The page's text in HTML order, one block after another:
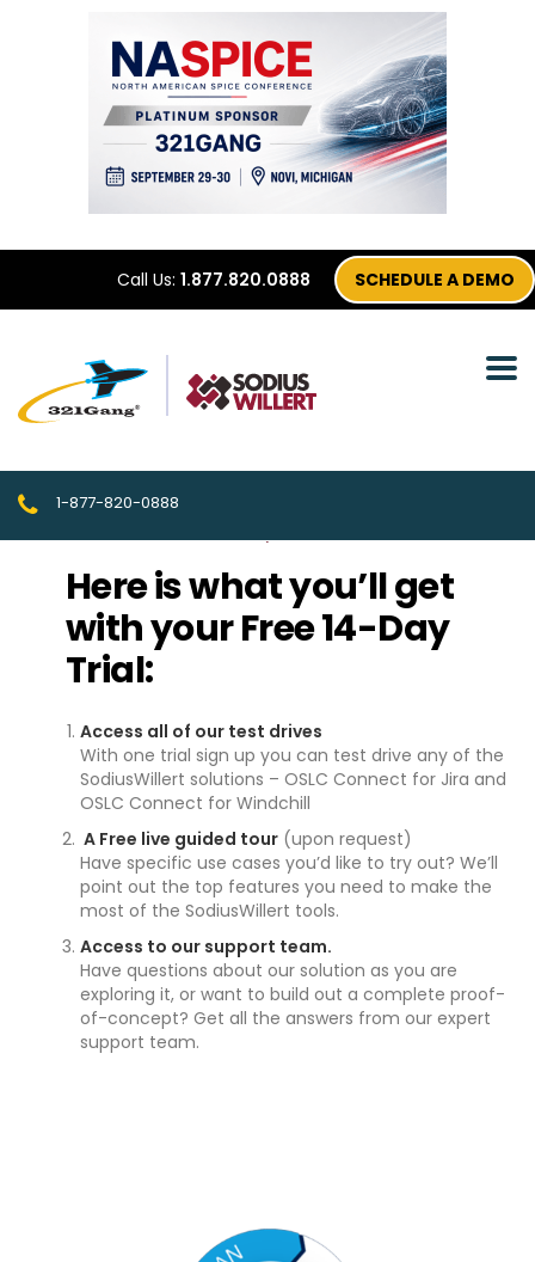
Call Us: 1.877.820.0888 SCHEDULE A DEMO
1-877-820-0888
Here is what you’ll get
with your Free 14-Day
Trial:
Access all of our test drives
With one trial sign up you can test drive any of the
SodiusWillert solutions – OSLC Connect for Jira and
OSLC Connect for Windchill
A Free live guided tour (upon request)
Have specific use cases you’d like to try out? We’ll
point out the top features you need to make the
most of the SodiusWillert tools.
Access to our support team.
Have questions about our solution as you are
exploring it, or want to build out a complete proof-
of-concept? Get all the answers from our expert
support team.